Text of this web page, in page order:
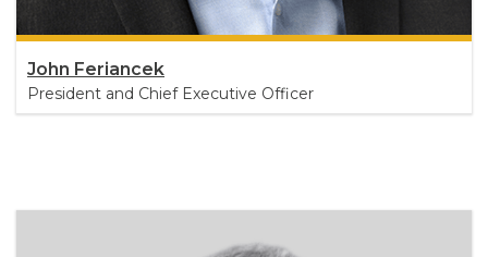
John Feriancek
President and Chief Executive Officer